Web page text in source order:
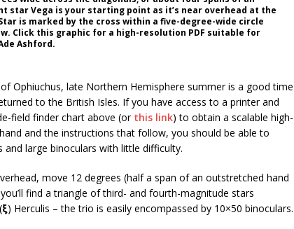
star Vega is your starting point as it’s near overhead at the
is marked by the cross within a five-degree-wide circle
Click this graphic for a high-resolution PDF suitable for
Ashford.
Ophiuchus, late Northern Hemisphere summer is a good time
to the British Isles. If you have access to a printer and
field finder chart above (or this link) to obtain a scalable high-
and the instructions that follow, you should be able to
and large binoculars with little difficulty.
move 12 degrees (half a span of an outstretched hand
find a triangle of third- and fourth-magnitude stars
ξ) Herculis – the trio is easily encompassed by 10×50 binoculars.